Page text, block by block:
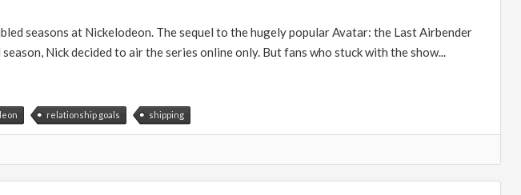
seasons at Nickelodeon. The sequel to the hugely popular Avatar: the Last Airbender
Nick decided to air the series online only. But fans who stuck with the show...
relationship goals shipping